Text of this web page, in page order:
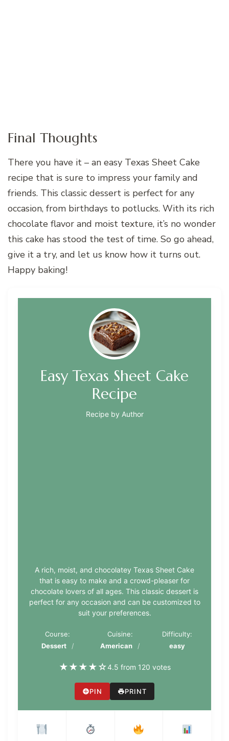
Final Thoughts
There you have it – an easy Texas Sheet Cake
recipe that is sure to impress your family and
friends. This classic dessert is perfect for any
occasion, from birthdays to potlucks. With its rich
chocolate flavor and moist texture, it’s no wonder
this cake has stood the test of time. So go ahead,
give it a try, and let us know how it turns out.
Happy baking!
Easy Texas Sheet Cake
Recipe
Recipe by Author
A rich, moist, and chocolatey Texas Sheet Cake
that is easy to make and a crowd-pleaser for
chocolate lovers of all ages. This classic dessert is
perfect for any occasion and can be customized to
suit your preferences.
Course:
Dessert
Cuisine:
American
Difficulty:
easy
★★★★☆4.5 from 120 votes
PIN PRINT